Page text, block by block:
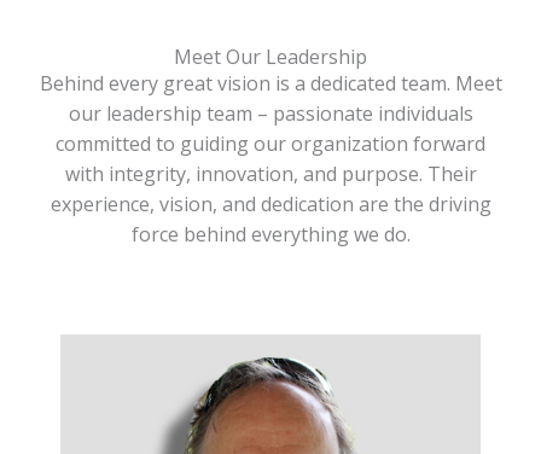
Meet Our Leadership
Behind every great vision is a dedicated team. Meet
our leadership team – passionate individuals
committed to guiding our organization forward
with integrity, innovation, and purpose. Their
experience, vision, and dedication are the driving
force behind everything we do.